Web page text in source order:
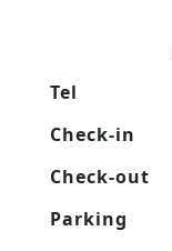
Tel
Check-in
Check-out
Parking